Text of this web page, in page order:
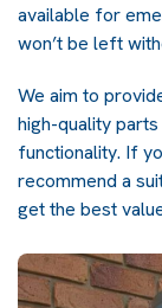
available for
won’t be left
We aim to
high-quality
functionality. If
recommend a
get the best